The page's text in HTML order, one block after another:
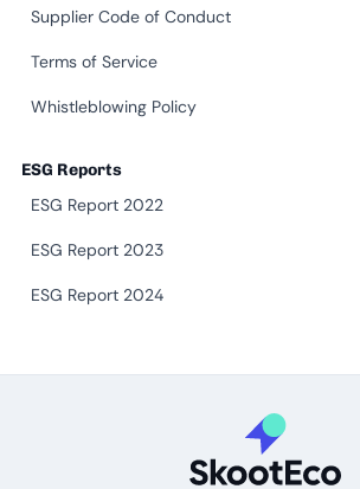
Supplier Code of Conduct
Terms of Service
Whistleblowing Policy
ESG Reports
ESG Report 2022
ESG Report 2023
ESG Report 2024